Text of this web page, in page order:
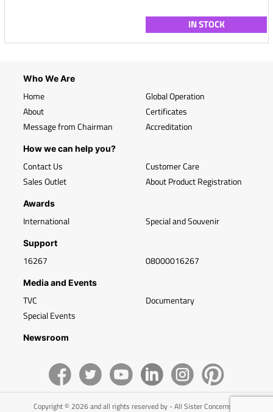
IN STOCK
Who We Are
Home
About
Message from Chairman
Global Operation
Certificates
Accreditation
How we can help you?
Contact Us
Sales Outlet
Customer Care
About Product Registration
Awards
International Special and Souvenir
Support
16267 08000016267
Media and Events
TVC
Special Events
Documentary
Newsroom
Copyright © 2026 and all rights reserved by - All Sister Concerns of